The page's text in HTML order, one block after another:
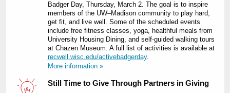
Badger Day, Thursday, March 2. The goal is to inspire
members of the UW‒Madison community to play hard,
get fit, and live well. Some of the scheduled events
include free fitness classes, yoga, healthful meals from
University Housing Dining, and self-guided walking tours
at Chazen Museum. A full list of activities is available at
recwell.wisc.edu/activebadgerday.
More information »
Still Time to Give Through Partners in Giving